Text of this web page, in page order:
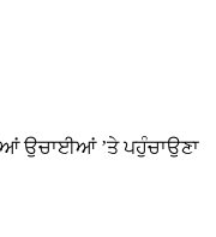
ਉਚਾਈਆਂ ’ਤੇ ਪਹੁੰਚਾਉਣਾ